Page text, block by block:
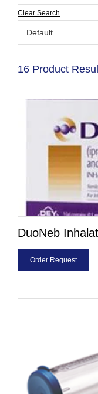
Clear Search
16 Product
DuoNeb
Order Request